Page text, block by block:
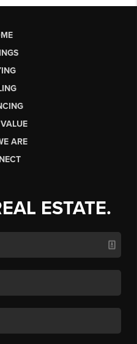
ARE
ESTATE.